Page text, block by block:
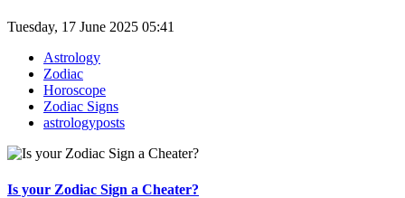
Tuesday, 17 June 2025 05:41
Astrology
Zodiac
Horoscope
Zodiac Signs
astrologyposts
Is your Zodiac Sign a Cheater?